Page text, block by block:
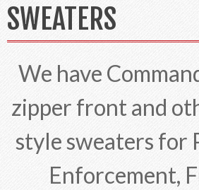
SWEATERS
We have
zipper front and
style sweaters for
Enforcement,